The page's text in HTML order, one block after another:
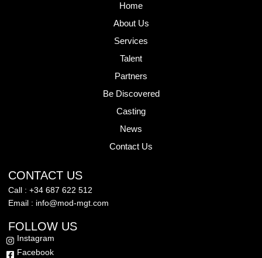
Home
About Us
Services
Talent
Partners
Be Discovered
Casting
News
Contact Us
CONTACT US
Call : +34 687 622 512
Email : info@mod-mgt.com
FOLLOW US
Instagram
Facebook